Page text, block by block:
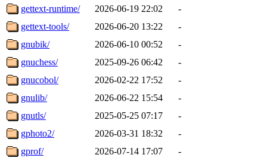
gettext-runtime/
2026-06-19 22:02
-
gettext-tools/
2026-06-20 13:22
-
gnubik/
2026-06-10 00:52
-
gnuchess/
2025-09-26 06:42
-
gnucobol/
2026-02-22 17:52
-
gnulib/
2026-06-22 15:54
-
gnutls/
2025-05-25 07:17
-
gphoto2/
2026-03-31 18:32
-
gprof/
2026-07-14 17:07
-